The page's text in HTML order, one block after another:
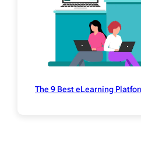
The 9 Best eLearning